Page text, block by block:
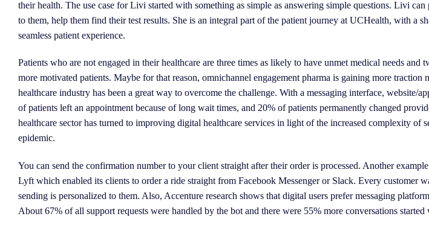
their health. The use case for Livi started with something as simple as answering simple questions. Livi
to them, help them find their test results. She is an integral part of the patient journey at UCHealth, with a
seamless patient experience.
Patients who are not engaged in their healthcare are three times as likely to have unmet medical needs and
more motivated patients. Maybe for that reason, omnichannel engagement pharma is gaining more traction
healthcare industry has been a great way to overcome the challenge. With a messaging interface, website/
of patients left an appointment because of long wait times, and 20% of patients permanently changed
healthcare sector has turned to improving digital healthcare services in light of the increased complexity of
epidemic.
You can send the confirmation number to your client straight after their order is processed. Another
Lyft which enabled its clients to order a ride straight from Facebook Messenger or Slack. Every customer
sending is personalized to them. Also, Accenture research shows that digital users prefer messaging
About 67% of all support requests were handled by the bot and there were 55% more conversations